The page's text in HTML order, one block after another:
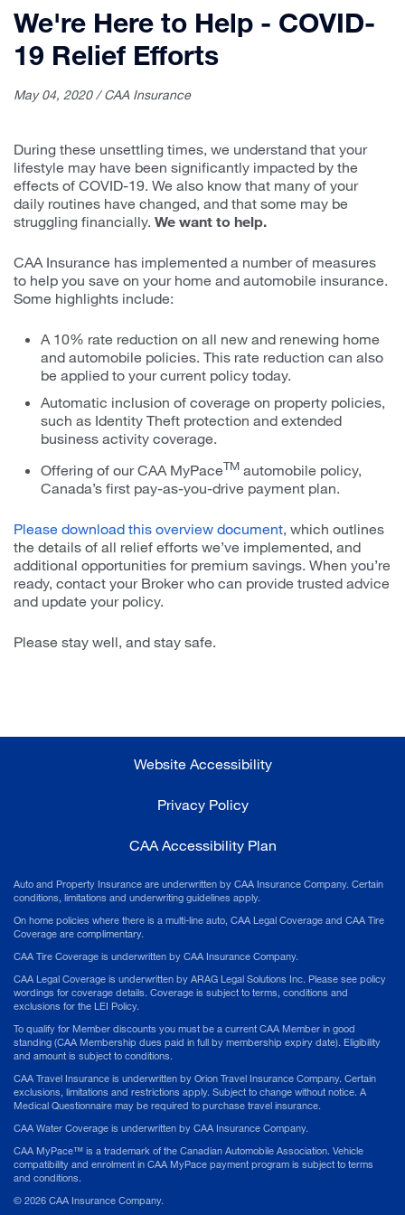
We're Here to Help - COVID-
19 Relief Efforts
May 04, 2020 / CAA Insurance
During these unsettling times, we understand that your
lifestyle may have been significantly impacted by the
effects of COVID-19. We also know that many of your
daily routines have changed, and that some may be
struggling financially. We want to help.
CAA Insurance has implemented a number of measures
to help you save on your home and automobile insurance.
Some highlights include:
A 10% rate reduction on all new and renewing home
and automobile policies. This rate reduction can also
be applied to your current policy today.
Automatic inclusion of coverage on property policies,
such as Identity Theft protection and extended
business activity coverage.
Offering of our CAA MyPaceTM automobile policy,
Canada’s first pay-as-you-drive payment plan.
Please download this overview document, which outlines
the details of all relief efforts we’ve implemented, and
additional opportunities for premium savings. When you’re
ready, contact your Broker who can provide trusted advice
and update your policy.
Please stay well, and stay safe.
Website Accessibility
Privacy Policy
CAA Accessibility Plan
Auto and Property Insurance are underwritten by CAA Insurance Company. Certain
conditions, limitations and underwriting guidelines apply.
On home policies where there is a multi-line auto, CAA Legal Coverage and CAA Tire
Coverage are complimentary.
CAA Tire Coverage is underwritten by CAA Insurance Company.
CAA Legal Coverage is underwritten by ARAG Legal Solutions Inc. Please see policy
wordings for coverage details. Coverage is subject to terms, conditions and
exclusions for the LEI Policy.
To qualify for Member discounts you must be a current CAA Member in good
standing (CAA Membership dues paid in full by membership expiry date). Eligibility
and amount is subject to conditions.
CAA Travel Insurance is underwritten by Orion Travel Insurance Company. Certain
exclusions, limitations and restrictions apply. Subject to change without notice. A
Medical Questionnaire may be required to purchase travel insurance.
CAA Water Coverage is underwritten by CAA Insurance Company.
CAA MyPace™ is a trademark of the Canadian Automobile Association. Vehicle
compatibility and enrolment in CAA MyPace payment program is subject to terms
and conditions.
© 2026 CAA Insurance Company.